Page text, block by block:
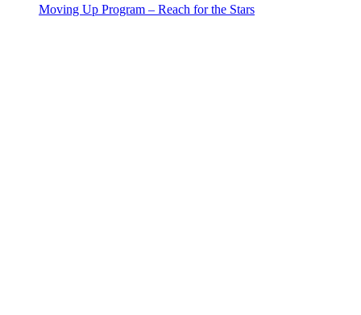
Moving Up Program – Reach for the Stars